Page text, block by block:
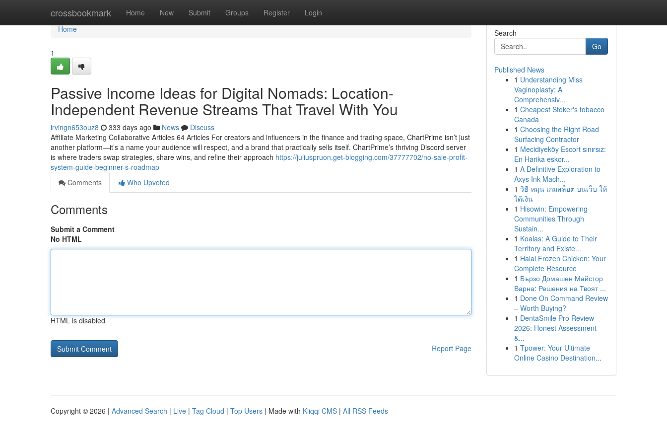
crossbookmark Home New Submit Groups Register Login
Home
Home
1
Passive Income Ideas for Digital Nomads: Location-
Independent Revenue Streams That Travel With You
irvingn653ouz8 333 days ago News
Discuss
Affiliate Marketing Collaborative Articles 64 Articles For creators and influencers in the finance and trading space, ChartPrime isn’t just
another platform—it’s a name your audience will respect, and a brand that practically sells itself. ChartPrime’s thriving Discord server
is where traders swap strategies, share wins, and refine their approach https://juliuspruon.get-blogging.com/37777702/no-sale-profit-
system-guide-beginner-s-roadmap
Comments
Who Upvoted
Comments
Submit a Comment
No HTML
HTML is disabled
Report Page
Search
Go
Published News
1 Understanding Miss
Vaginoplasty: A
Comprehensiv...
1 Cheapest Stoker's tobacco
Canada
1 Choosing the Right Road
Surfacing Contractor
1 Mecidiyeköy Escort sınırsız:
En Harika eskor...
1 A Definitive Exploration to
Axys Ink Mach...
1 วิธี หมุน เกมสล็อต บนเว็บ ให้
ได้เงิน
1 Hisowin: Empowering
Communities Through
Sustain...
1 Koalas: A Guide to Their
Territory and Existe...
1 Halal Frozen Chicken: Your
Complete Resource
1 Бързо Домашен Майстор
Варна: Решения на Твоят ...
1 Done On Command Review
– Worth Buying?
1 DentaSmile Pro Review
2026: Honest Assessment
&...
1 Tpower: Your Ultimate
Online Casino Destination...
Copyright © 2026 | Advanced Search | Live | Tag Cloud | Top Users | Made with Kliqqi CMS | All RSS Feeds